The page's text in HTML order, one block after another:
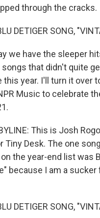
through the cracks.
DETIGER SONG,
we have the sleeper
that didn't quite
this year. I'll turn it over
Music to celebrate
This is Josh
Tiny Desk. The one
the year-end list was
because I am a sucker
DETIGER SONG,